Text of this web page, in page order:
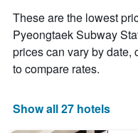
These are the lowest
Pyeongtaek Subway
prices can vary by date,
to compare rates.
Show all 27 hotels